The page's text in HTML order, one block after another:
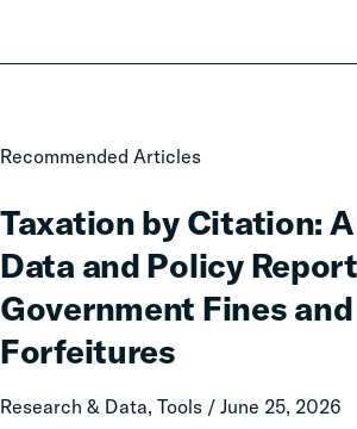
Recommended Articles
Taxation by Citation:
Data and Policy
Government Fines and
Forfeitures
Research & Data, Tools / June 25, 2026
Taxation
Citation:
A
50-
State
Data
and
Report